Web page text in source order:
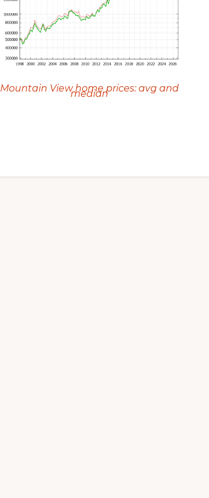
Mountain View home prices: avg and
median